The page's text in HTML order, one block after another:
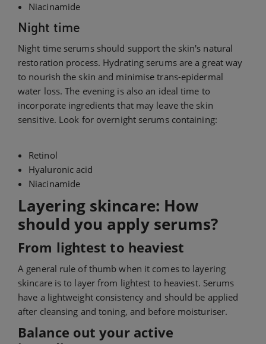
Niacinamide
Night time
Night time serums should support the skin's natural
restoration process. Hydrating serums are a great way
to nourish the skin and minimise trans-epidermal
water loss. The evening is also an ideal time to
incorporate ingredients that may leave the skin
sensitive. Look for overnight serums containing:
Retinol
Hyaluronic acid
Niacinamide
Layering skincare: How
should you apply serums?
From lightest to heaviest
A general rule of thumb when it comes to layering
skincare is to layer from lightest to heaviest. Serums
have a lightweight consistency and should be applied
after cleansing and toning, and before moisturiser.
Balance out your active